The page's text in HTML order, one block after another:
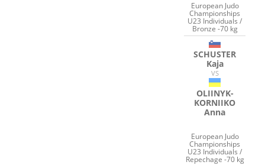
European Judo
Championships
U23 Individuals /
Bronze -70 kg
SCHUSTER
Kaja
VS
OLIINYK-
KORNIIKO
Anna
European Judo
Championships
U23 Individuals /
Repechage -70 kg